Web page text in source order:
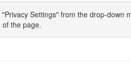
Settings" from the drop-down
of the page.